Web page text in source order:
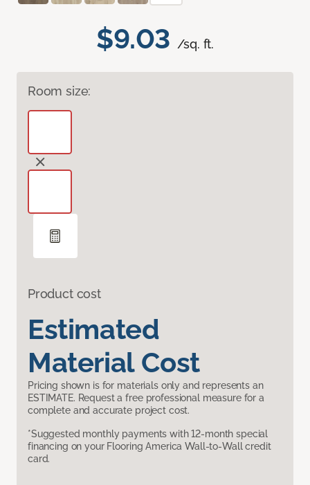
$9.03 /sq. ft.
Room size:
Product cost
Estimated
Material Cost
Pricing shown is for materials only and represents an
ESTIMATE. Request a free professional measure for a
complete and accurate project cost.
*Suggested monthly payments with 12-month special
financing on your Flooring America Wall-to-Wall credit
card.